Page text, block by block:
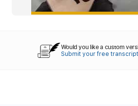
Would you like a custom
Submit your free